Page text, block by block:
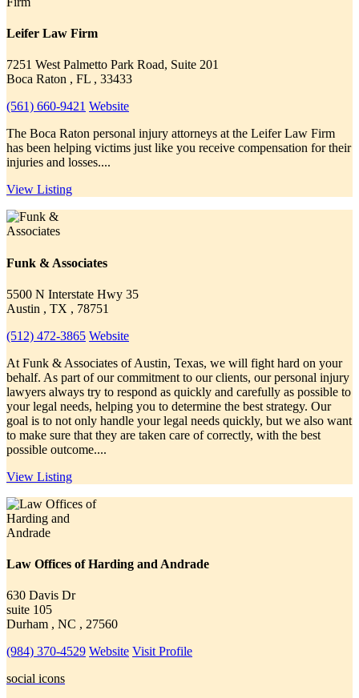
Leifer Law Firm
7251 West Palmetto Park Road, Suite 201
Boca Raton , FL , 33433
(561) 660-9421 Website
The Boca Raton personal injury attorneys at the Leifer Law Firm
has been helping victims just like you receive compensation for their
injuries and losses....
View Listing
Funk & Associates
5500 N Interstate Hwy 35
Austin , TX , 78751
(512) 472-3865 Website
At Funk & Associates of Austin, Texas, we will fight hard on your
behalf. As part of our commitment to our clients, our personal injury
lawyers always try to respond as quickly and carefully as possible to
your legal needs, helping you to determine the best strategy. Our
goal is to not only handle your legal needs quickly, but we also want
to make sure that they are taken care of correctly, with the best
possible outcome....
View Listing
Law Offices of Harding and Andrade
630 Davis Dr
suite 105
Durham , NC , 27560
(984) 370-4529 Website Visit Profile
social icons